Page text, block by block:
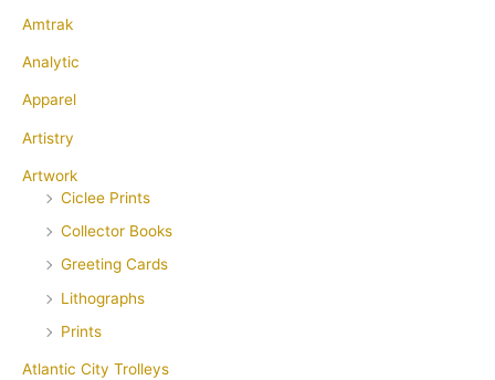
Amtrak
Analytic
Apparel
Artistry
Artwork
Ciclee Prints
Collector Books
Greeting Cards
Lithographs
Prints
Atlantic City Trolleys